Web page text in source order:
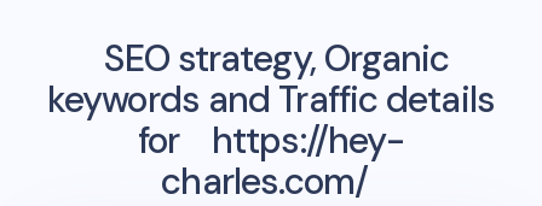
SEO strategy, Organic
keywords and Traffic details
for
https://hey-
charles.com/